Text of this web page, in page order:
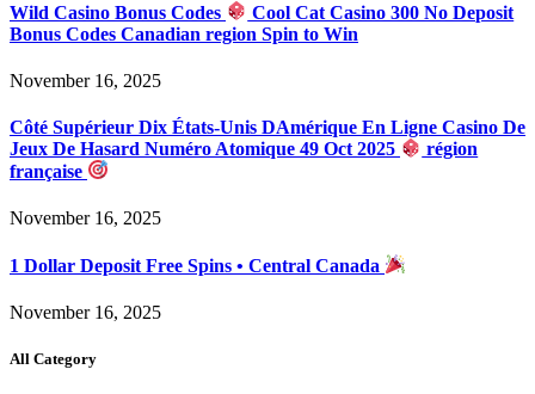
Wild Casino Bonus Codes
Cool Cat Casino 300 No Deposit
Bonus Codes Canadian region Spin to Win
November 16, 2025
Côté Supérieur Dix États-Unis DAmérique En Ligne Casino De
Jeux De Hasard Numéro Atomique 49 Oct 2025
région
française
November 16, 2025
1 Dollar Deposit Free Spins • Central Canada
November 16, 2025
All Category